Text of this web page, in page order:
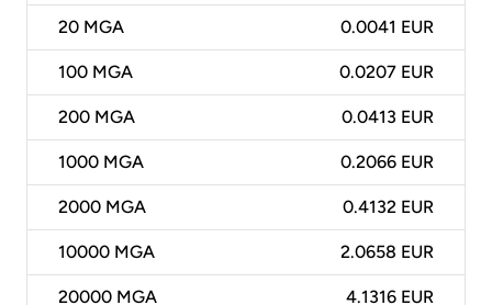
20 MGA 0.0041 EUR
100 MGA 0.0207 EUR
200 MGA 0.0413 EUR
1000 MGA 0.2066 EUR
2000 MGA 0.4132 EUR
10000 MGA 2.0658 EUR
20000 MGA 4.1316 EUR